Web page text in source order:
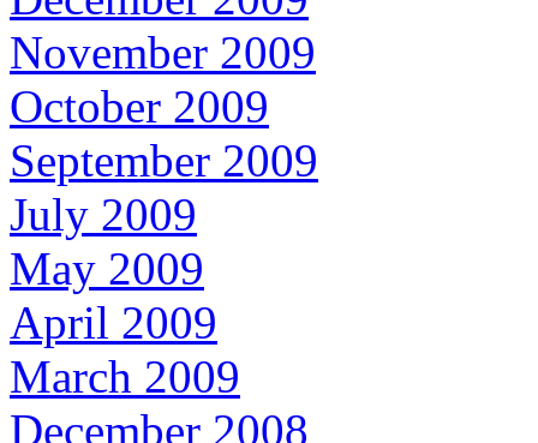
November 2009
October 2009
September 2009
July 2009
May 2009
April 2009
March 2009
December 2008